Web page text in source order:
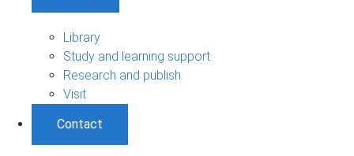
Library
Study and learning support
Research and publish
Visit
Contact